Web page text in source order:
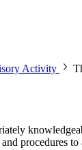
Activity
procedures